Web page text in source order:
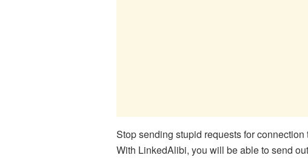
Stop sending stupid requests for
With LinkedAlibi, you will be able to send